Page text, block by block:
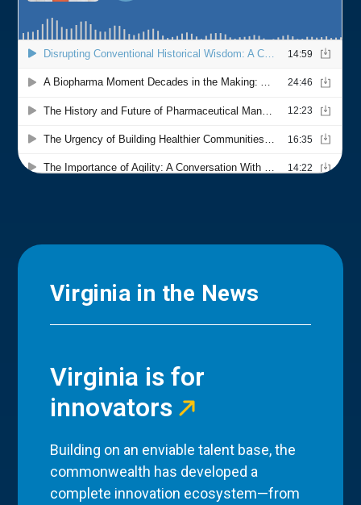
Virginia in the News
Virginia is for
innovators
Building on an enviable talent base, the
commonwealth has developed a
complete innovation ecosystem—from